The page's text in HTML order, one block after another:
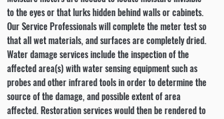
to the eyes or that lurks hidden behind walls or cabinets.
Our Service Professionals will complete the meter test so
that all wet materials, and surfaces are completely dried.
Water damage services include the inspection of the
affected area(s) with water sensing equipment such as
probes and other infrared tools in order to determine the
source of the damage, and possible extent of area
affected. Restoration services would then be rendered to